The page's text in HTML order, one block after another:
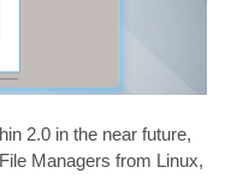
2.0 in the near future,
Managers from Linux,